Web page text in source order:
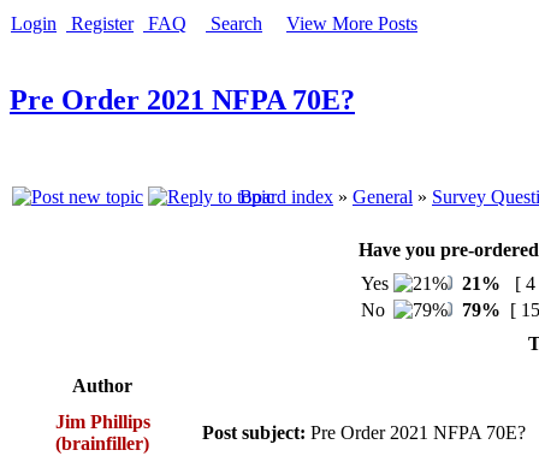
Login Register FAQ Search View More Posts
Pre Order 2021 NFPA 70E?
Board index » General » Survey
Have you pre-
Yes
21%
[ 4
No
79% [
Author
Jim Phillips
(brainfiller)
Post subject: Pre Order 2021 NFPA 70E?